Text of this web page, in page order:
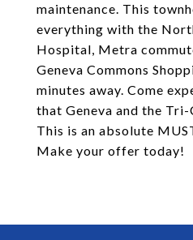
maintenance. This
everything with the
Hospital, Metra
Geneva Commons
minutes away. Come
that Geneva and the
This is an absolute
Make your offer today!